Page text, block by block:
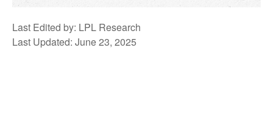
Last Edited by: LPL Research
Last Updated: June 23, 2025